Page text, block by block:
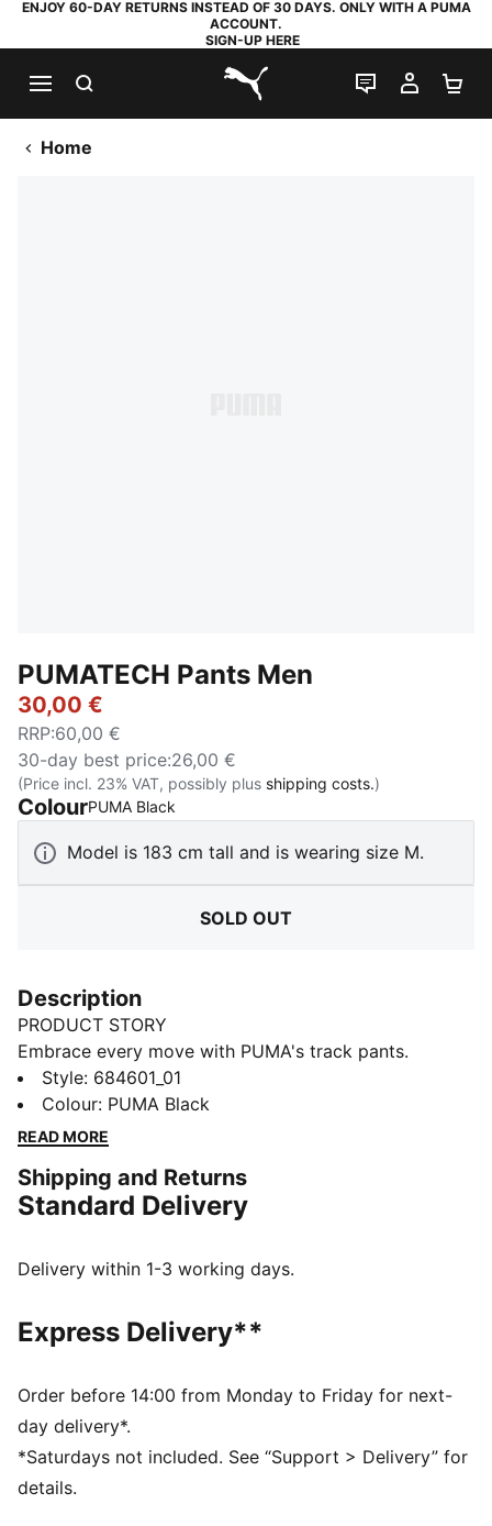
ENJOY 60-DAY RETURNS INSTEAD OF 30 DAYS. ONLY WITH A PUMA
ACCOUNT.
SIGN-UP HERE
PUMA.com
LIVE CHAT
MY
Home
PUMATECH Pants Men
30,00 €
RRP:60,00 €
30-day best price:26,00 €
(Price incl. 23% VAT, possibly plus shipping costs.)
ColourPUMA Black
Model is 183 cm tall and is wearing size M.
SOLD OUT
Description
PRODUCT STORY
Embrace every move with PUMA's track pants.
Featuring a Cat Logo high-density print, graphic print
on the leg, and an elastic waistband with an external
drawcord for a customised fit. Shell fabric cuffs add
FEATURES & BENEFITS
Made with at least 20% recycled cotton
Regular fit
PUMA high-density Cat Logo
Style: 684601_01
Colour: PUMA Black
READ MORE
Shipping and Returns
Standard Delivery
Delivery within 1-3 working days.
Express Delivery**
Order before 14:00 from Monday to Friday for next-
day delivery*.
*Saturdays not included. See “Support > Delivery” for
details.